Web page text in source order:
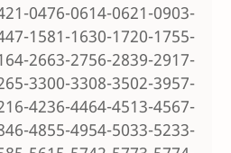
0476-0614-0621-0903-
1581-1630-1720-1755-
2663-2756-2839-2917-
3300-3308-3502-3957-
4236-4464-4513-4567-
4855-4954-5033-5233-